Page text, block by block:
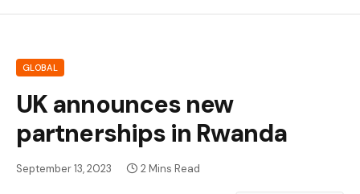
GLOBAL
UK announces new
partnerships in Rwanda
September 13, 2023 2 Mins Read